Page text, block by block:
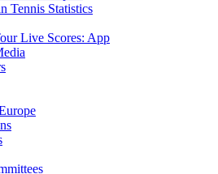
Tennis Statistics
Live Scores: App